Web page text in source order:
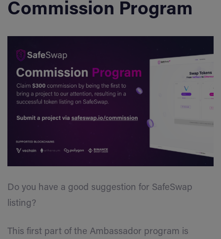
Commission Program
Do you have a good suggestion for SafeSwap
listing?
This first part of the Ambassador program is